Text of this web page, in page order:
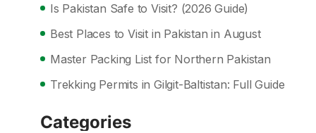
Is Pakistan Safe to Visit? (2026 Guide)
Best Places to Visit in Pakistan in August
Master Packing List for Northern Pakistan
Trekking Permits in Gilgit-Baltistan: Full Guide
Categories